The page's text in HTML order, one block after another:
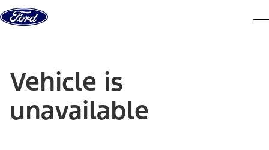
Skip to content
Vehicle is
unavailable